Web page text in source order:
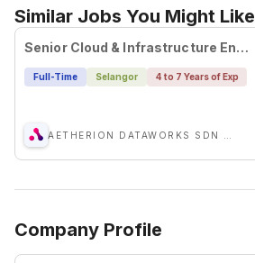
Similar Jobs You Might Like
Senior Cloud & Infrastructure Engineer (WFH)
Full-Time Selangor 4 to 7 Years of Exp
Company Profile